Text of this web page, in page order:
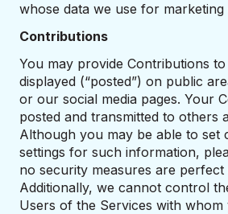
whose data we use for
Contributions
You may provide Contributions
displayed (“posted”) on public
or our social media pages. Your
posted and transmitted to others
Although you may be able to set
settings for such information,
no security measures are
Additionally, we cannot control
Users of the Services with